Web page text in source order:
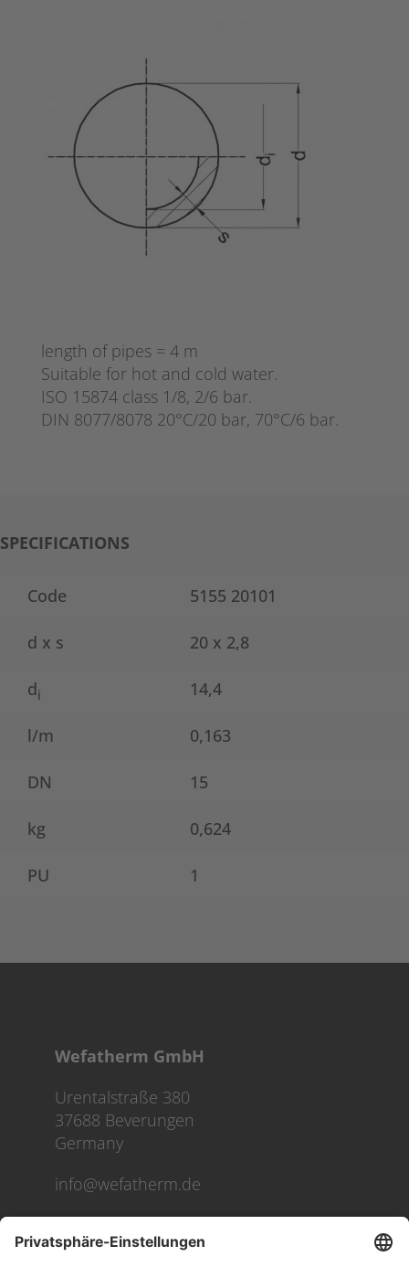
length of pipes = 4 m
Suitable for hot and cold water.
ISO 15874 class 1/8, 2/6 bar.
DIN 8077/8078 20°C/20 bar, 70°C/6 bar.
SPECIFICATIONS
Code 5155 20101
d x s 20 x 2,8
di 14,4
l/m 0,163
DN 15
kg 0,624
PU 1
Wefatherm GmbH
Urentalstraße 380
37688 Beverungen
Germany
info@wefatherm.de